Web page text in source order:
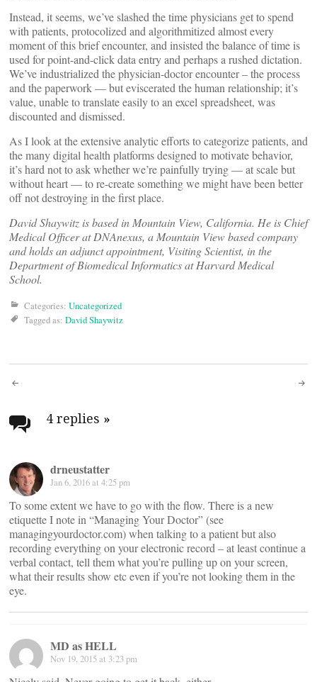
Instead, it seems, we’ve slashed the time physicians get to spend
with patients, protocolized and algorithmitized almost every
moment of this brief encounter, and insisted the balance of time is
used for point-and-click data entry and perhaps a rushed dictation.
We’ve industrialized the physician-doctor encounter – the process
and the paperwork — but eviscerated the human relationship; it’s
value, unable to translate easily to an excel spreadsheet, was
discounted and dismissed.
As I look at the extensive analytic efforts to categorize patients, and
the many digital health platforms designed to motivate behavior,
it’s hard not to ask whether we’re painfully trying — at scale but
without heart — to re-create something we might have been better
off not destroying in the first place.
David Shaywitz is based in Mountain View, California. He is Chief
Medical Officer at DNAnexus, a Mountain View based company
and holds an adjunct appointment, Visiting Scientist, in the
Department of Biomedical Informatics at Harvard Medical
School.
Categories: Uncategorized
Tagged as: David Shaywitz
Post
navigation
4 replies »
drneustatter
Jan 6, 2016 at 4:25 pm
To some extent we have to go with the flow. There is a new
etiquette I note in “Managing Your Doctor” (see
managingyourdoctor.com) when talking to a patient but also
recording everything on your electronic record – at least continue a
verbal contact, tell them what you’re pulling up on your screen,
what their results show etc even if you’re not looking them in the
eye.
MD as HELL
Nov 19, 2015 at 3:23 pm